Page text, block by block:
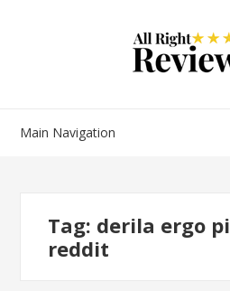
Main Navigation
Tag: derila ergo
reddit